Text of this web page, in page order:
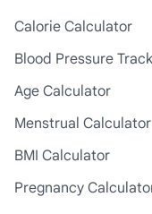
Calorie Calculator
Blood Pressure
Age Calculator
Menstrual Calculator
BMI Calculator
Pregnancy